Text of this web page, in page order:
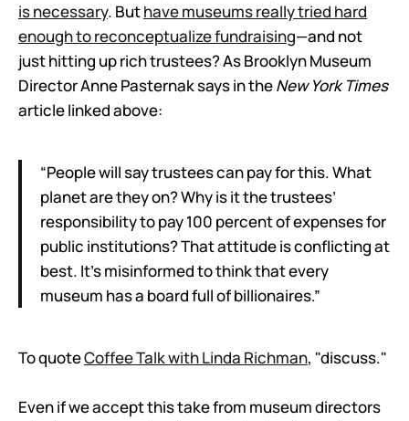
is necessary. Buthave museums really tried hard
enough to reconceptualize fundraising—and not
just hitting up rich trustees? As Brooklyn Museum
Director Anne Pasternak says in theNew York Times
article linked above:
“People will say trustees can pay for this. What
planet are they on? Why is it the trustees’
responsibility to pay 100 percent of expenses for
public institutions? That attitude is conflicting at
best. It’s misinformed to think that every
museum has a board full of billionaires.”
To quoteCoffee Talk with Linda Richman, "discuss."
Even if we accept this take from museum directors